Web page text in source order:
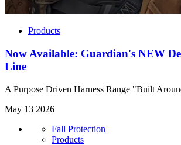
Products
Now Available: Guardian's NEW
Line
A Purpose Driven Harness Range "Built
May 13 2026
Fall Protection
Products